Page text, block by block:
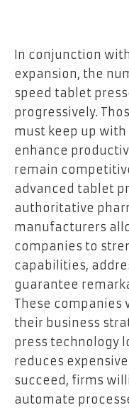
In conjunction
expansion, the
speed tablet
progressively.
must keep up
enhance
remain
advanced tablet
authoritative
manufacturers
companies to
capabilities,
guarantee
These companies
their business
press technology
reduces
succeed, firms
automate